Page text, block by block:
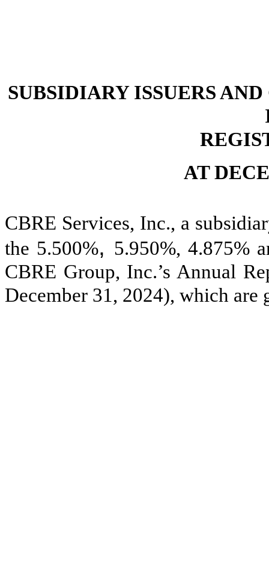
SUBSIDIARY ISSUERS
AT
CBRE Services, Inc., a
the 5.500%, 5.950%, 4.875%
CBRE Group, Inc.’s Annual
December 31, 2024), which are